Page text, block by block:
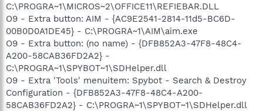
C:\PROGRA~1\MICROS~2\OFFICE11\REFIEBAR.DLL
O9 - Extra button: AIM - {AC9E2541-2814-11d5-BC6D-
00B0D0A1DE45} - C:\PROGRA~1\AIM\aim.exe
O9 - Extra button: (no name) - {DFB852A3-47F8-48C4-
A200-58CAB36FD2A2} -
C:\PROGRA~1\SPYBOT~1\SDHelper.dll
O9 - Extra 'Tools' menuitem: Spybot - Search & Destroy
Configuration - {DFB852A3-47F8-48C4-A200-
58CAB36FD2A2} - C:\PROGRA~1\SPYBOT~1\SDHelper.dll